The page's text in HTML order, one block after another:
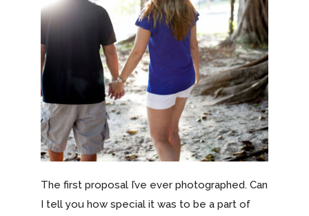
The first proposal I’ve ever photographed. Can
I tell you how special it was to be a part of